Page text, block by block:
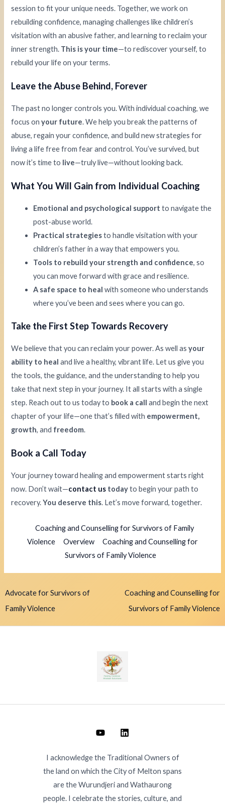
session to fit your unique needs. Together, we work on
rebuilding confidence, managing challenges like children’s
visitation with an abusive father, and learning to reclaim your
inner strength. This is your time—to rediscover yourself, to
rebuild your life on your terms.
Leave the Abuse Behind, Forever
The past no longer controls you. With individual coaching, we
focus onyour future. We help you break the patterns of
abuse, regain your confidence, and build new strategies for
living a life free from fear and control. You’ve survived, but
now it’s time to live—truly live—without looking back.
What You Will Gain from Individual Coaching
Emotional and psychological support to navigate the
post-abuse world.
Practical strategiesto handle visitation with your
children’s father in a way that empowers you.
Tools to rebuild your strength and confidence, so
you can move forward with grace and resilience.
A safe space to heal with someone who understands
where you’ve been and sees where you can go.
Take the First Step Towards Recovery
We believe that you can reclaim your power. As well asyour
ability to heal and live a healthy, vibrant life. Let us give you
the tools, the guidance, and the understanding to help you
take that next step in your journey. It all starts with a single
step. Reach out to us today to book a call and begin the next
chapter of your life—one that’s filled with empowerment,
growth, and freedom.
Book a Call Today
Your journey toward healing and empowerment starts right
now. Don’t wait—contact us todayto begin your path to
recovery.You deserve this. Let’s move forward, together.
Coaching and Counselling for Survivors of Family
Violence
Overview
Coaching and Counselling for
Survivors of Family Violence
Advocate for Survivors of
Family Violence
Coaching and Counselling for
Survivors of Family Violence
I acknowledge the Traditional Owners of
the land on which the City of Melton spans
are the Wurundjeri and Wathaurong
people. I celebrate the stories, culture, and